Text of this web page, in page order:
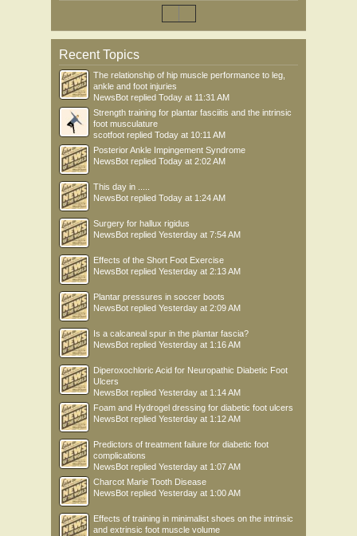
Recent Topics
The relationship of hip muscle performance to leg,
ankle and foot injuries
NewsBot replied Today at 11:31 AM
Strength training for plantar fasciitis and the intrinsic
foot musculature
scotfoot replied Today at 10:11 AM
Posterior Ankle Impingement Syndrome
NewsBot replied Today at 2:02 AM
This day in .....
NewsBot replied Today at 1:24 AM
Surgery for hallux rigidus
NewsBot replied Yesterday at 7:54 AM
Effects of the Short Foot Exercise
NewsBot replied Yesterday at 2:13 AM
Plantar pressures in soccer boots
NewsBot replied Yesterday at 2:09 AM
Is a calcaneal spur in the plantar fascia?
NewsBot replied Yesterday at 1:16 AM
Diperoxochloric Acid for Neuropathic Diabetic Foot
Ulcers
NewsBot replied Yesterday at 1:14 AM
Foam and Hydrogel dressing for diabetic foot ulcers
NewsBot replied Yesterday at 1:12 AM
Predictors of treatment failure for diabetic foot
complications
NewsBot replied Yesterday at 1:07 AM
Charcot Marie Tooth Disease
NewsBot replied Yesterday at 1:00 AM
Effects of training in minimalist shoes on the intrinsic
and extrinsic foot muscle volume